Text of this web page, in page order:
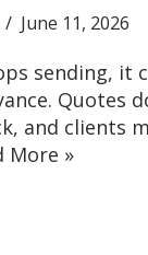
June 11, 2026
sending, it
Quotes
and clients
More »